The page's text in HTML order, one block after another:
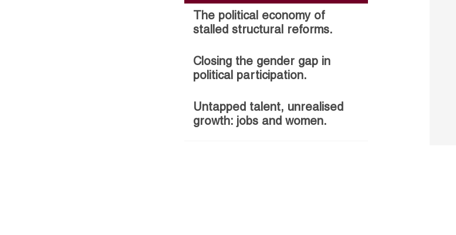
The political economy of
stalled structural reforms.
Closing the gender gap in
political participation.
Untapped talent, unrealised
growth: jobs and women.